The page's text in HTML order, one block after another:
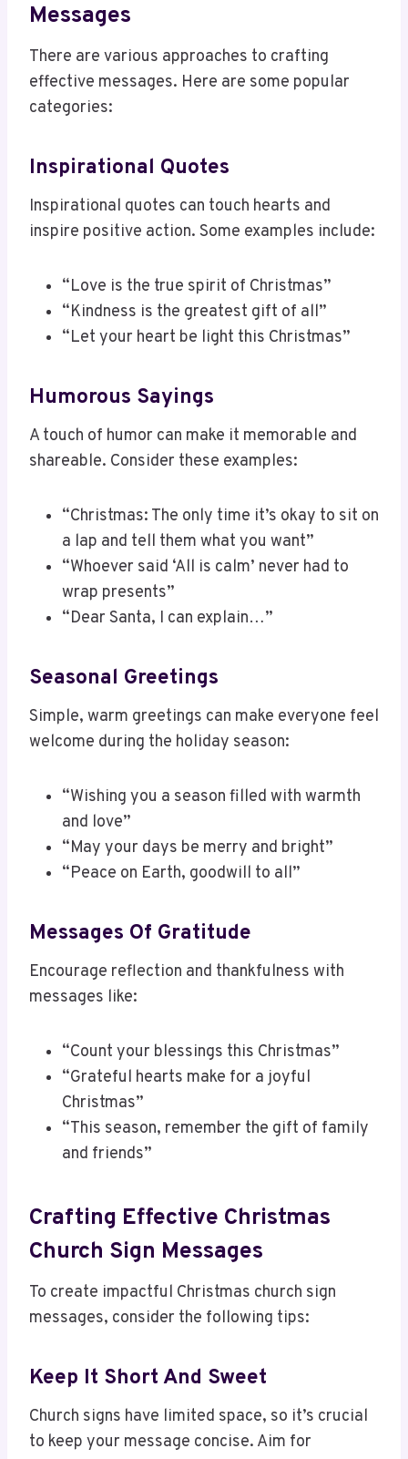
Messages
There are various approaches to crafting
effective messages. Here are some popular
categories:
Inspirational Quotes
Inspirational quotes can touch hearts and
inspire positive action. Some examples include:
“Love is the true spirit of Christmas”
“Kindness is the greatest gift of all”
“Let your heart be light this Christmas”
Humorous Sayings
A touch of humor can make it memorable and
shareable. Consider these examples:
“Christmas: The only time it’s okay to sit on
a lap and tell them what you want”
“Whoever said ‘All is calm’ never had to
wrap presents”
“Dear Santa, I can explain…”
Seasonal Greetings
Simple, warm greetings can make everyone feel
welcome during the holiday season:
“Wishing you a season filled with warmth
and love”
“May your days be merry and bright”
“Peace on Earth, goodwill to all”
Messages Of Gratitude
Encourage reflection and thankfulness with
messages like:
“Count your blessings this Christmas”
“Grateful hearts make for a joyful
Christmas”
“This season, remember the gift of family
and friends”
Crafting Effective Christmas
Church Sign Messages
To create impactful Christmas church sign
messages, consider the following tips:
Keep It Short And Sweet
Church signs have limited space, so it’s crucial
to keep your message concise. Aim for